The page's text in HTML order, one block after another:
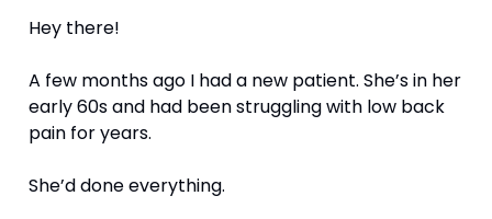
Hey there!
A few months ago I had a new patient. She’s in her
early 60s and had been struggling with low back
pain for years.
She’d done everything.